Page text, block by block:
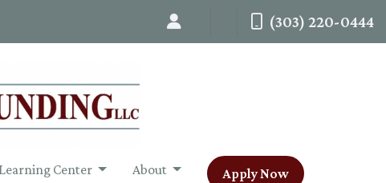
(303) 220-0444
Learning Center About Apply Now